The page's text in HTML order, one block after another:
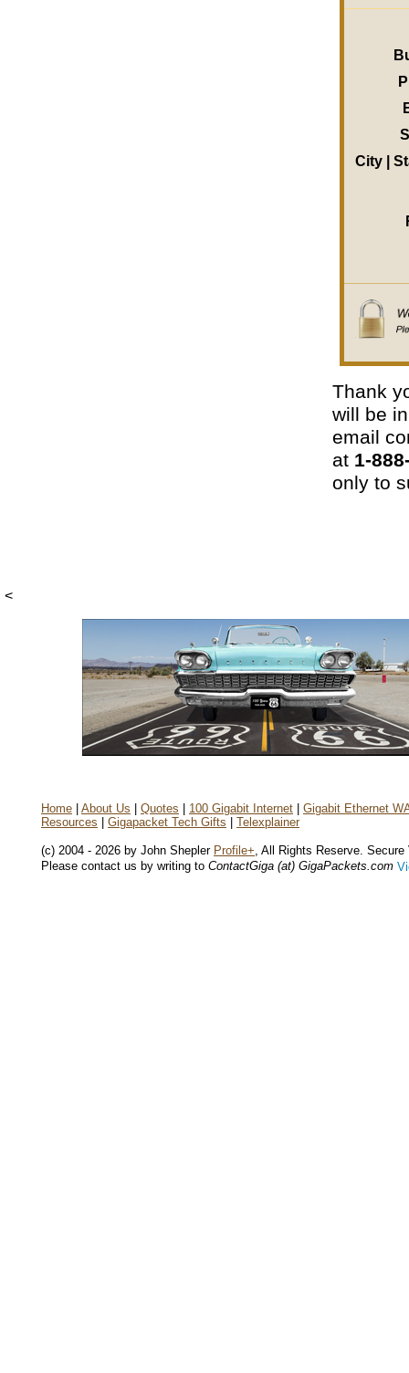
City |
Thank
will be
email
at 1-
only to
<
Home About Us Quotes 100 Gigabit Internet
Gigabit Ethernet
Resources
Gigapacket Tech Gifts Telexplainer
(c) 2004 - 2026 by John Shepler Profile+, All Rights Reserve. Secure
Please contact us by writing to ContactGiga (at) GigaPackets.com